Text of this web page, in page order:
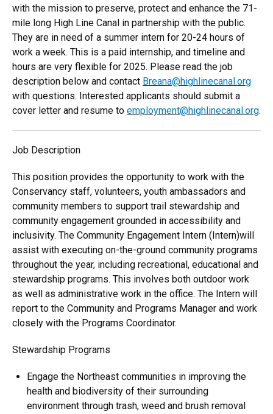
with the mission to preserve, protect and enhance the 71-
mile long High Line Canal in partnership with the public.
They are in need of a summer intern for 20-24 hours of
work a week. This is a paid internship, and timeline and
hours are very flexible for 2025. Please read the job
description below and contact Breana@highlinecanal.org
with questions. Interested applicants should submit a
cover letter and resume to employment@highlinecanal.org.
Job Description
This position provides the opportunity to work with the
Conservancy staff, volunteers, youth ambassadors and
community members to support trail stewardship and
community engagement grounded in accessibility and
inclusivity. The Community Engagement Intern (Intern)will
assist with executing on-the-ground community programs
throughout the year, including recreational, educational and
stewardship programs. This involves both outdoor work
as well as administrative work in the office. The Intern will
report to the Community and Programs Manager and work
closely with the Programs Coordinator.
Stewardship Programs
Engage the Northeast communities in improving the
health and biodiversity of their surrounding
environment through trash, weed and brush removal